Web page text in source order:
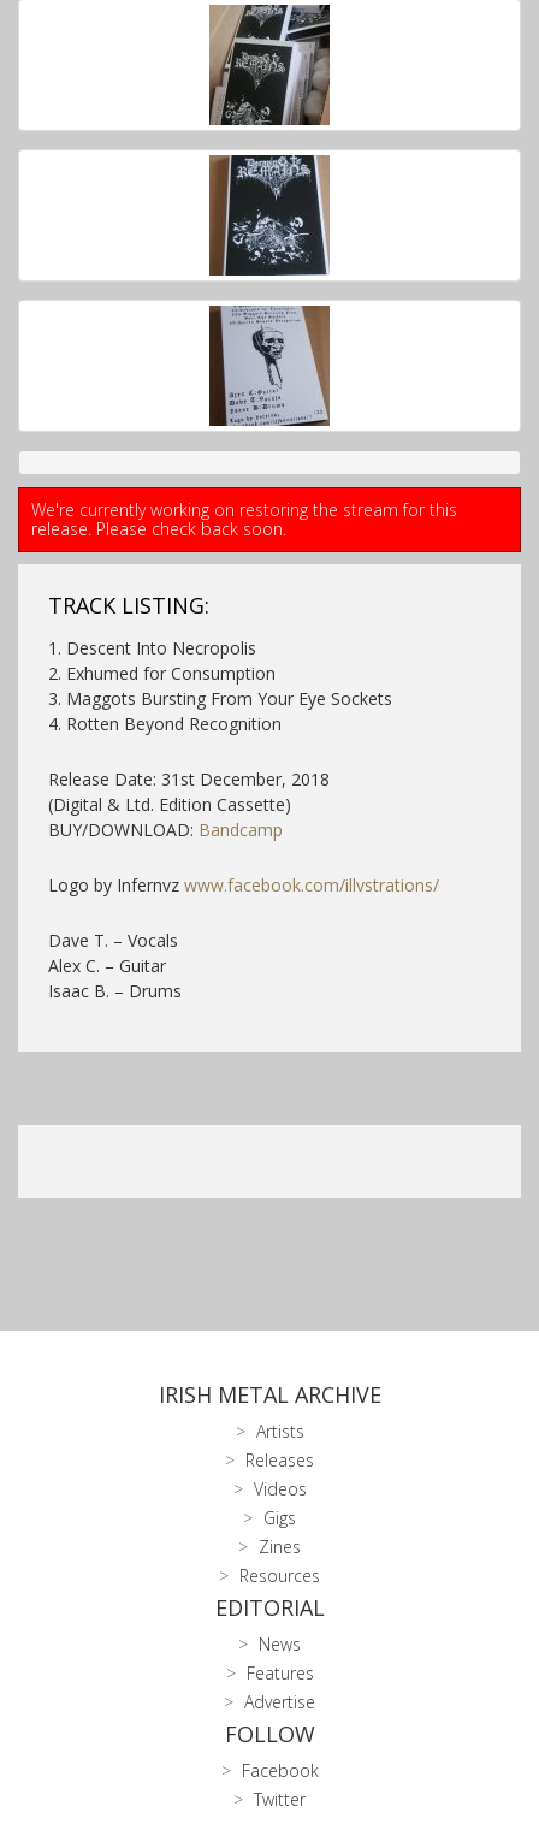
We're currently working on restoring the stream for this
release. Please check back soon.
TRACK LISTING:
1. Descent Into Necropolis
2. Exhumed for Consumption
3. Maggots Bursting From Your Eye Sockets
4. Rotten Beyond Recognition
Release Date: 31st December, 2018
(Digital & Ltd. Edition Cassette)
BUY/DOWNLOAD: Bandcamp
Logo by Infernvz www.facebook.com/illvstrations/
Dave T. – Vocals
Alex C. – Guitar
Isaac B. – Drums
IRISH METAL ARCHIVE
Artists
Releases
Videos
Gigs
Zines
Resources
EDITORIAL
News
Features
Advertise
FOLLOW
Facebook
Twitter